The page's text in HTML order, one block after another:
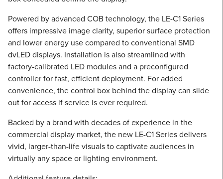
Powered by advanced COB technology, the LE-C1 Series
offers impressive image clarity, superior surface protection
and lower energy use compared to conventional SMD
dvLED displays. Installation is also streamlined with
factory-calibrated LED modules and a preconfigured
controller for fast, efficient deployment. For added
convenience, the control box behind the display can slide
out for access if service is ever required.
Backed by a brand with decades of experience in the
commercial display market, the new LE-C1 Series delivers
vivid, larger-than-life visuals to captivate audiences in
virtually any space or lighting environment.